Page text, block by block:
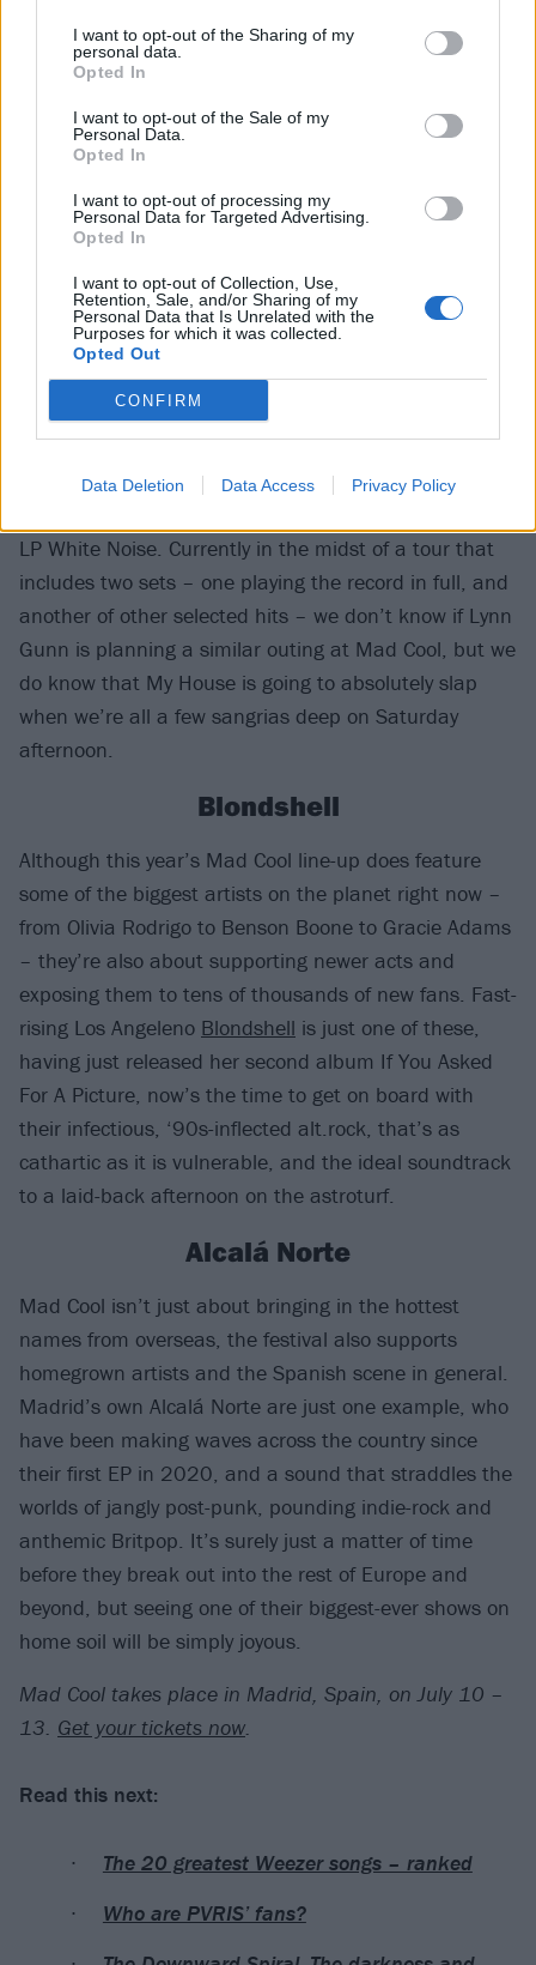
I want to opt-out of the Sharing of my
personal data.
Opted In
I want to opt-out of the Sale of my
Personal Data.
Opted In
I want to opt-out of processing my
Personal Data for Targeted Advertising.
Opted In
I want to opt-out of Collection, Use,
Retention, Sale, and/or Sharing of my
Personal Data that Is Unrelated with the
Purposes for which it was collected.
Opted Out
CONFIRM
Data Deletion Data Access Privacy Policy
Despite being at it for over 15 years now, LA
noisemakersFIDLAR
time, their sunburnt, booze-soaked brand of garage-
punk is guaranteed to hit the spot in the afternoon
Madrid heat. Amongst all the high-production big-
hitters strewn across the weekend, there'll be
something oddly charming about the Cali underdogs
barking about the price of beer and living life to its
fullest.
PVRIS
Alanis Morrissette isn’t the only artist celebrating a
milestone album anniversary this year, as PVRIS
LP White Noise. Currently in the midst of a tour that
includes two sets – one playing the record in full, and
another of other selected hits – we don’t know if Lynn
Gunn is planning a similar outing at Mad Cool, but we
do know that My House is going to absolutely slap
when we’re all a few sangrias deep on Saturday
afternoon.
Blondshell
Although this year’s Mad Cool line-up does feature
some of the biggest artists on the planet right now –
from Olivia Rodrigo to Benson Boone to Gracie Adams
– they’re also about supporting newer acts and
exposing them to tens of thousands of new fans. Fast-
rising Los Angeleno Blondshell is just one of these,
having just released her second album If You Asked
For A Picture, now’s the time to get on board with
their infectious, ‘90s-inflected alt.rock, that’s as
cathartic as it is vulnerable, and the ideal soundtrack
to a laid-back afternoon on the astroturf.
Alcalá Norte
Mad Cool isn’t just about bringing in the hottest
names from overseas, the festival also supports
homegrown artists and the Spanish scene in general.
Madrid’s own Alcalá Norte are just one example, who
have been making waves across the country since
their first EP in 2020, and a sound that straddles the
worlds of jangly post-punk, pounding indie-rock and
anthemic Britpop. It’s surely just a matter of time
before they break out into the rest of Europe and
beyond, but seeing one of their biggest-ever shows on
home soil will be simply joyous.
Mad Cool takes place in Madrid, Spain, on July 10 –
13. Get your tickets now.
Read this next:
The 20 greatest Weezer songs – ranked
Who are PVRIS’ fans?